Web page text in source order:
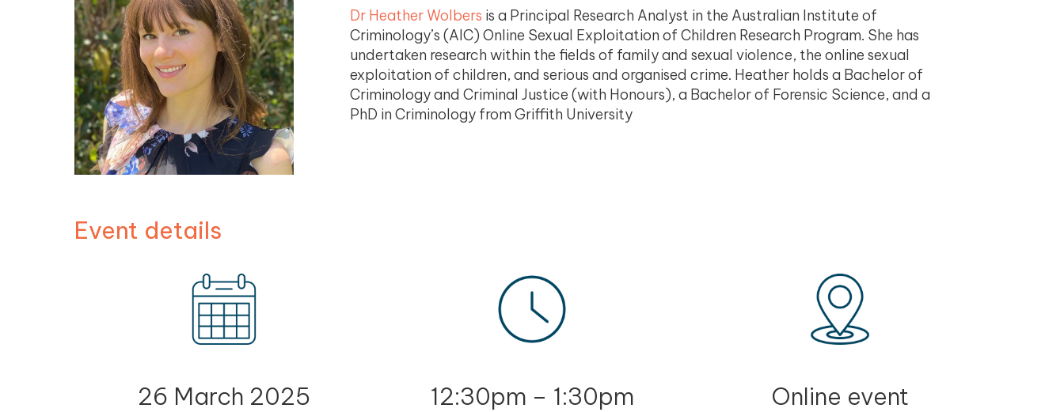
Dr Heather Wolbers is a Principal Research Analyst in the Australian Institute of
Criminology’s (AIC) Online Sexual Exploitation of Children Research Program. She has
undertaken research within the fields of family and sexual violence, the online sexual
exploitation of children, and serious and organised crime. Heather holds a Bachelor of
Criminology and Criminal Justice (with Honours), a Bachelor of Forensic Science, and a
PhD in Criminology from Griffith University
Event details
26 March 2025
12:30pm – 1:30pm
Online event